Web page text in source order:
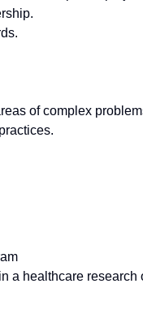
of complex
a healthcare research